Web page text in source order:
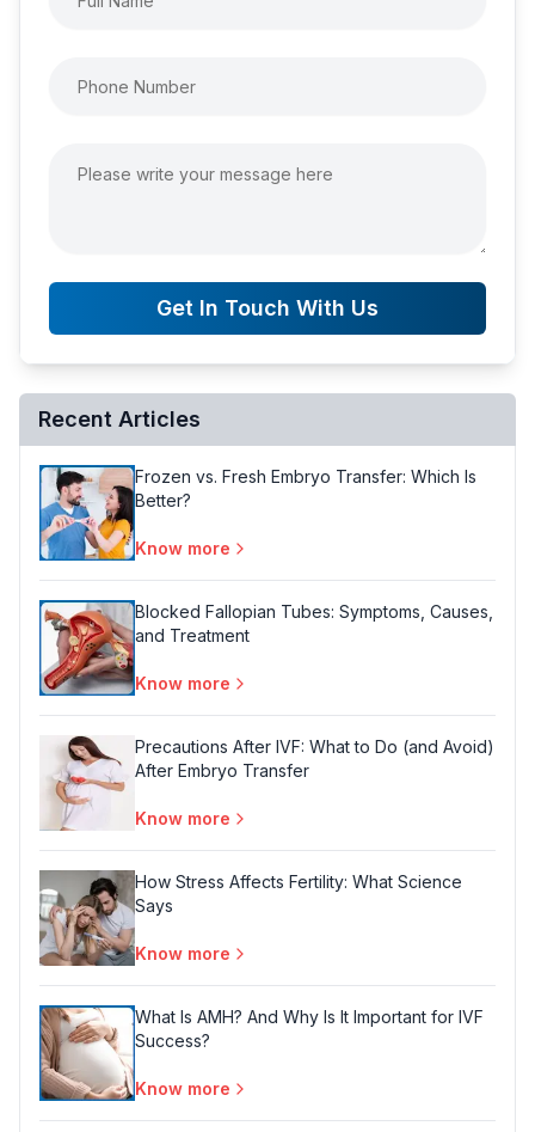
Get In Touch With Us
Recent Articles
Frozen vs. Fresh Embryo Transfer: Which Is
Better?
Know more
Blocked Fallopian Tubes: Symptoms, Causes,
and Treatment
Know more
Precautions After IVF: What to Do (and Avoid)
After Embryo Transfer
Know more
How Stress Affects Fertility: What Science
Says
Know more
What Is AMH? And Why Is It Important for IVF
Success?
Know more